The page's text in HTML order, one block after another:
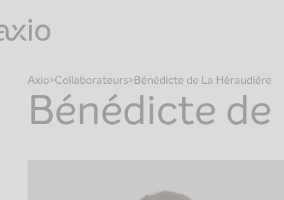
to
content
Axio Collaborateurs Bénédicte de La Héraudière
Bénédicte